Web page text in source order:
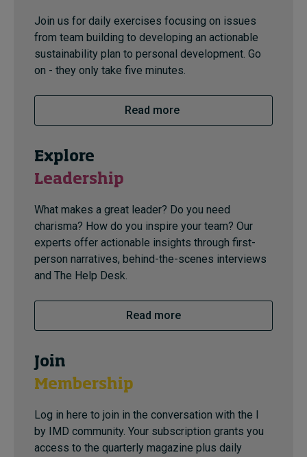
Join us for daily exercises focusing on issues
from team building to developing an actionable
sustainability plan to personal development. Go
on - they only take five minutes.
Read more
Explore
Leadership
What makes a great leader? Do you need
charisma? How do you inspire your team? Our
experts offer actionable insights through first-
person narratives, behind-the-scenes interviews
and The Help Desk.
Read more
Join
Membership
Log in here to join in the conversation with the I
by IMD community. Your subscription grants you
access to the quarterly magazine plus daily